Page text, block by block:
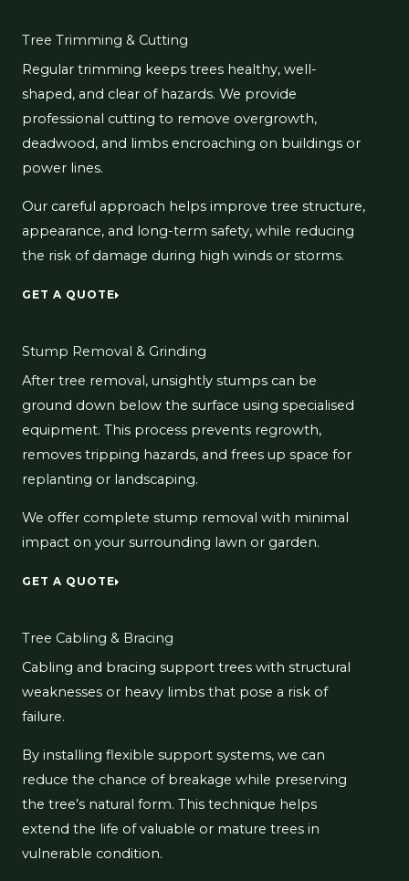
Tree Trimming & Cutting
Regular trimming keeps trees healthy, well-
shaped, and clear of hazards. We provide
professional cutting to remove overgrowth,
deadwood, and limbs encroaching on buildings or
power lines.
Our careful approach helps improve tree structure,
appearance, and long-term safety, while reducing
the risk of damage during high winds or storms.
GET A QUOTE
Stump Removal & Grinding
After tree removal, unsightly stumps can be
ground down below the surface using specialised
equipment. This process prevents regrowth,
removes tripping hazards, and frees up space for
replanting or landscaping.
We offer complete stump removal with minimal
impact on your surrounding lawn or garden.
GET A QUOTE
Tree Cabling & Bracing
Cabling and bracing support trees with structural
weaknesses or heavy limbs that pose a risk of
failure.
By installing flexible support systems, we can
reduce the chance of breakage while preserving
the tree’s natural form. This technique helps
extend the life of valuable or mature trees in
vulnerable condition.